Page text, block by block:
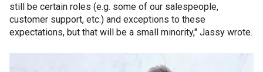
still be certain roles (e.g. some of our salespeople,
customer support, etc.) and exceptions to these
expectations, but that will be a small minority," Jassy wrote.